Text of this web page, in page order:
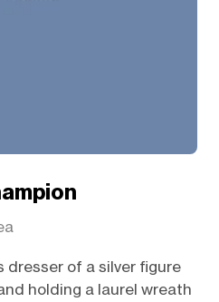
dresser of a silver figure
holding a laurel wreath